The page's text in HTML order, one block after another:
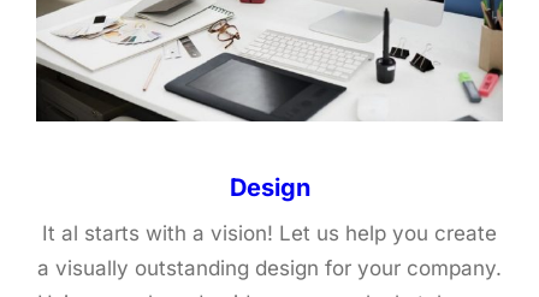
Design
It al starts with a vision! Let us help you create
a visually outstanding design for your company.